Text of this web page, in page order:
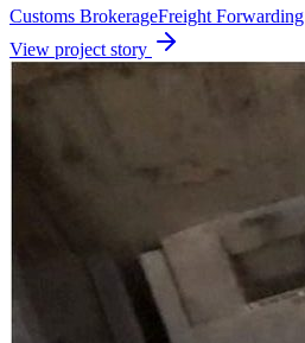
Customs BrokerageFreight Forwarding
View project story